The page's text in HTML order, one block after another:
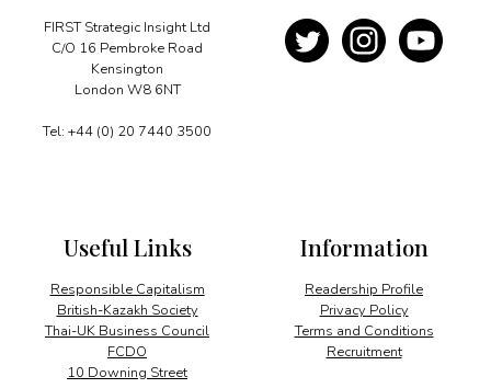
FIRST Strategic Insight Ltd
C/O 16 Pembroke Road
Kensington
London W8 6NT
Tel: +44 (0) 20 7440 3500
Information
Readership Profile
Privacy Policy
Terms and Conditions
Recruitment
Useful Links
Responsible Capitalism
British-Kazakh Society
Thai-UK Business Council
FCDO
10 Downing Street